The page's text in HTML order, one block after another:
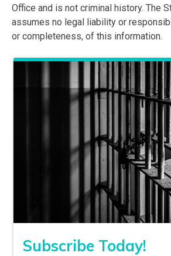
Office and is not criminal history. The
assumes no legal liability or
or completeness, of this information.